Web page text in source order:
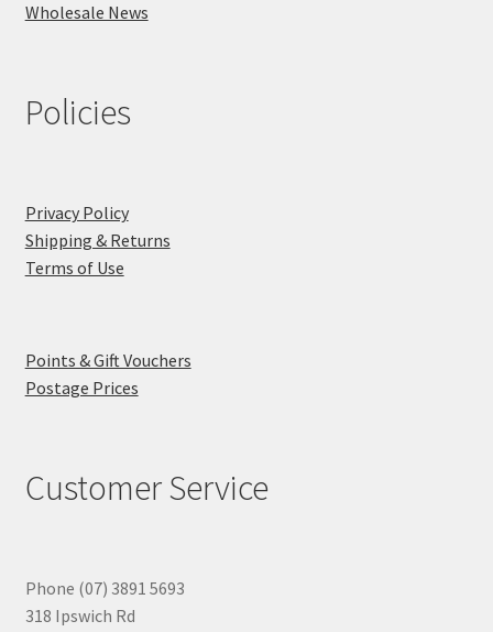
Wholesale News
Policies
Privacy Policy
Shipping & Returns
Terms of Use
Points & Gift Vouchers
Postage Prices
Customer Service
Phone (07) 3891 5693
318 Ipswich Rd